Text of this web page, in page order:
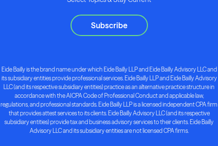
Subscribe
Eide Bailly is the brand name under which Eide Bailly LLP and Eide Bailly Advisory LLC and
its subsidiary entities provide professional services. Eide Bailly LLP and Eide Bailly Advisory
LLC (and its respective subsidiary entities) practice as an alternative practice structure in
accordance with the AICPA Code of Professional Conduct and applicable law,
regulations, and professional standards. Eide Bailly LLP is a licensed independent CPA firm
that provides attest services to its clients. Eide Bailly Advisory LLC (and its respective
subsidiary entities) provide tax and business advisory services to their clients. Eide Bailly
Advisory LLC and its subsidiary entities are not licensed CPA firms.